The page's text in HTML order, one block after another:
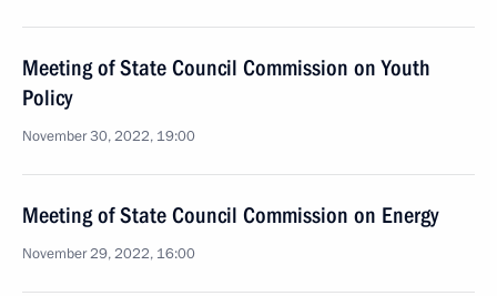
Meeting of State Council Commission on Youth
Policy
November 30, 2022, 19:00
Meeting of State Council Commission on Energy
November 29, 2022, 16:00